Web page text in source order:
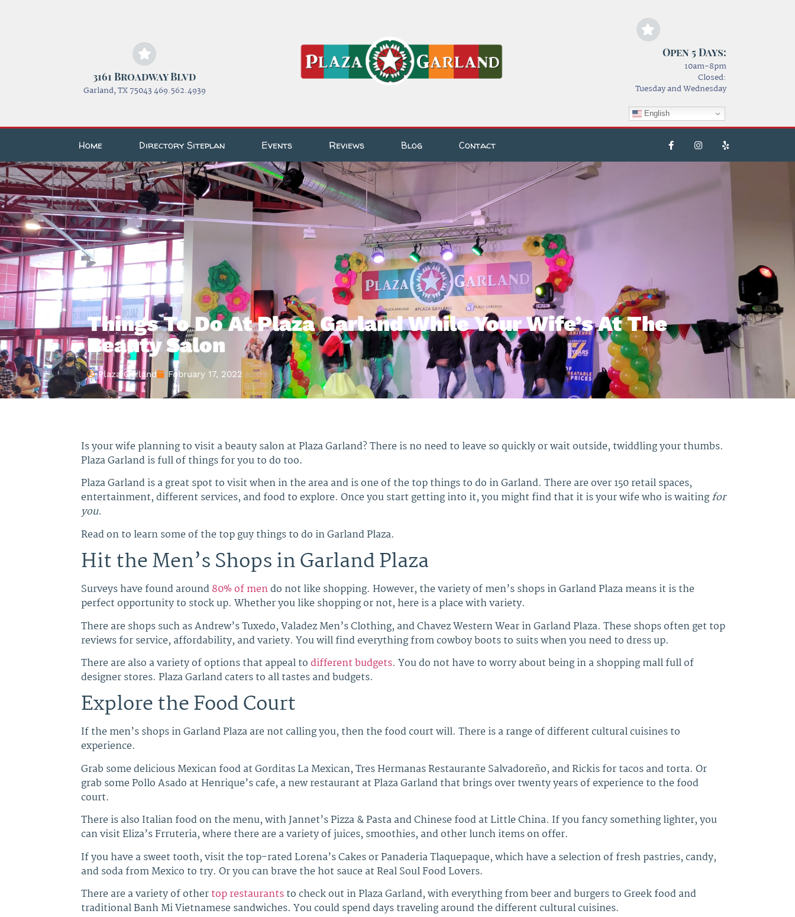
3161 Broadway Blvd
Garland, TX 75043 469.562.4939
Open 5 Days:
10am-8pm
Closed:
Tuesday and Wednesday
English
Home Directory Siteplan Events Reviews Blog Contact
Things To Do At Plaza Garland While Your Wife’s At The
Beauty Salon
Plaza Garland February 17, 2022
Is your wife planning to visit a beauty salon at Plaza Garland? There is no need to leave so quickly or wait outside, twiddling your thumbs.
Plaza Garland is full of things for you to do too.
Plaza Garland is a great spot to visit when in the area and is one of the top things to do in Garland. There are over 150 retail spaces,
entertainment, different services, and food to explore. Once you start getting into it, you might find that it is your wife who is waitingfor
you.
Read on to learn some of the top guy things to do in Garland Plaza.
Hit the Men’s Shops in Garland Plaza
Surveys have found around80% of mendo not like shopping. However, the variety of men’s shops in Garland Plaza means it is the
perfect opportunity to stock up. Whether you like shopping or not, here is a place with variety.
There are shops such as Andrew’s Tuxedo, Valadez Men’s Clothing, and Chavez Western Wear in Garland Plaza. These shops often get top
reviews for service, affordability, and variety. You will find everything from cowboy boots to suits when you need to dress up.
There are also a variety of options that appeal todifferent budgets. You do not have to worry about being in a shopping mall full of
designer stores. Plaza Garland caters to all tastes and budgets.
Explore the Food Court
If the men’s shops in Garland Plaza are not calling you, then the food court will. There is a range of different cultural cuisines to
experience.
Grab some delicious Mexican food at Gorditas La Mexican, Tres Hermanas Restaurante Salvadoreño, and Rickis for tacos and torta. Or
grab some Pollo Asado at Henrique’s cafe, a new restaurant at Plaza Garland that brings over twenty years of experience to the food
court.
There is also Italian food on the menu, with Jannet’s Pizza & Pasta and Chinese food at Little China. If you fancy something lighter, you
can visit Eliza’s Frruteria, where there are a variety of juices, smoothies, and other lunch items on offer.
If you have a sweet tooth, visit the top-rated Lorena’s Cakes or Panaderia Tlaquepaque, which have a selection of fresh pastries, candy,
and soda from Mexico to try. Or you can brave the hot sauce at Real Soul Food Lovers.
There are a variety of othertop restaurantsto check out in Plaza Garland, with everything from beer and burgers to Greek food and
traditional Banh Mi Vietnamese sandwiches. You could spend days traveling around the different cultural cuisines.